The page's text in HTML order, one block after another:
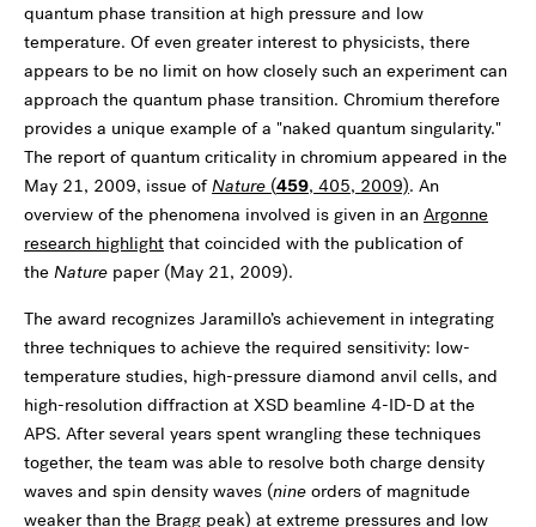
quantum phase transition at high pressure and low
temperature. Of even greater interest to physicists, there
appears to be no limit on how closely such an experiment can
approach the quantum phase transition. Chromium therefore
provides a unique example of a "naked quantum singularity."
The report of quantum criticality in chromium appeared in the
May 21, 2009, issue ofNature (459, 405, 2009). An
overview of the phenomena involved is given in an Argonne
research highlight that coincided with the publication of
the Nature paper (May 21, 2009).
The award recognizes Jaramillo’s achievement in integrating
three techniques to achieve the required sensitivity: low-
temperature studies, high-pressure diamond anvil cells, and
high-resolution diffraction at XSD beamline 4-ID-D at the
APS. After several years spent wrangling these techniques
together, the team was able to resolve both charge density
waves and spin density waves (nine orders of magnitude
weaker than the Bragg peak) at extreme pressures and low